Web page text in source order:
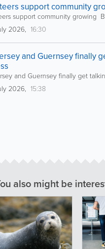
support community
support community growing
2026, 16:30
and Guernsey finally
and Guernsey finally get
2026, 15:38
also might be